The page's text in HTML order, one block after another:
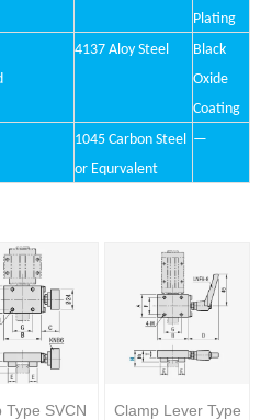
Plating
4137 Aloy Steel
Black
Oxide
Coating
1045 Carbon Steel
or Equrvalent
—
Type SVCN
Clamp Lever Type